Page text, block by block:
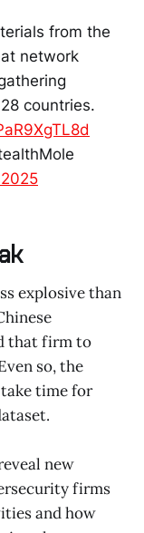
from the
network
countries.
explosive than
that firm to
so, the
time for
new
firms
and how